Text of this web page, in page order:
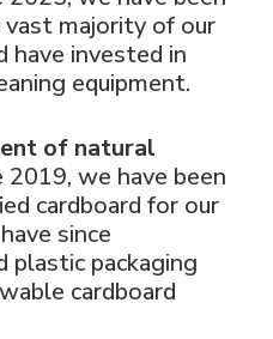
majority of our
have invested in
equipment.
of natural
2019, we have been
cardboard for our
since
plastic packaging
cardboard